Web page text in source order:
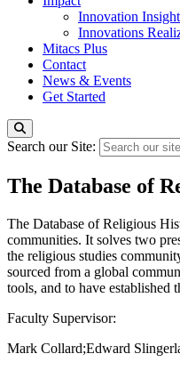
Innovation
Innovations
Mitacs Plus
Contact
News & Events
Get Started
Search our Site:
The Database of
The Database of Religious
communities. It solves two
the religious studies
sourced from a global
tools, and to have
Faculty Supervisor:
Mark Collard;Edward